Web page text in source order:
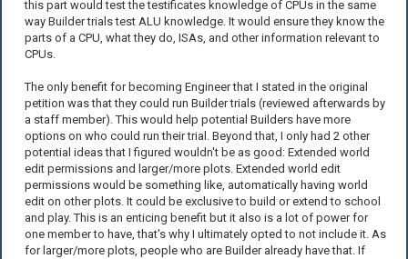
this part would test the testificates knowledge of CPUs in the same
way Builder trials test ALU knowledge. It would ensure they know the
parts of a CPU, what they do, ISAs, and other information relevant to
CPUs.
The only benefit for becoming Engineer that I stated in the original
petition was that they could run Builder trials (reviewed afterwards by
a staff member). This would help potential Builders have more
options on who could run their trial. Beyond that, I only had 2 other
potential ideas that I figured wouldn't be as good: Extended world
edit permissions and larger/more plots. Extended world edit
permissions would be something like, automatically having world
edit on other plots. It could be exclusive to build or extend to school
and play. This is an enticing benefit but it also is a lot of power for
one member to have, that's why I ultimately opted to not include it. As
for larger/more plots, people who are Builder already have that. If